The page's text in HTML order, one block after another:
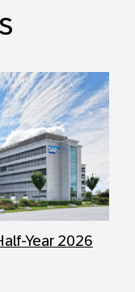
Year 2026